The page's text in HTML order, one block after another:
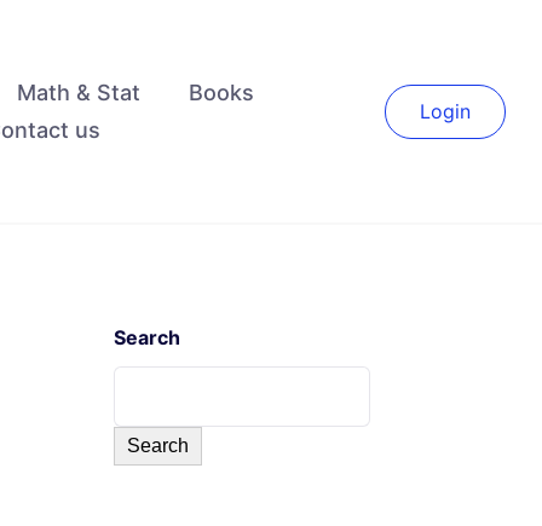
Math & Stat
Books
us
Login
Search
Search